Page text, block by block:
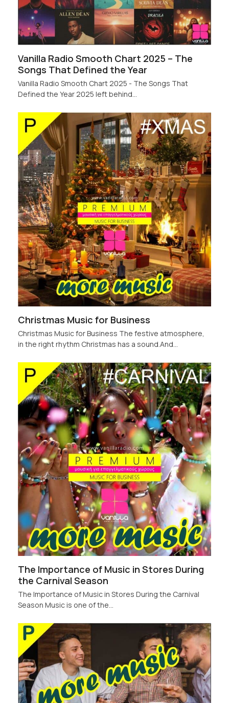
Vanilla Radio Smooth Chart 2025 – The
Songs That Defined the Year
Vanilla Radio Smooth Chart 2025 - The Songs That
Defined the Year 2025 left behind…
Christmas Music for Business
Christmas Music for Business The festive atmosphere,
in the right rhythm Christmas has a sound.And…
The Importance of Music in Stores During
the Carnival Season
The Importance of Music in Stores During the Carnival
Season Music is one of the…